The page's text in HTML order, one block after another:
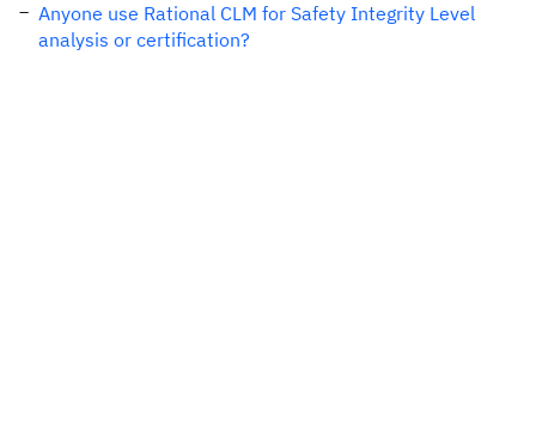
Anyone use Rational CLM for Safety Integrity Level
analysis or certification?